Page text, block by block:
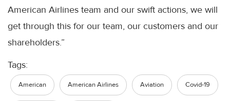
American Airlines team and our swift actions, we will
get through this for our team, our customers and our
shareholders.”
Tags:
American American Airlines Aviation Covid-19